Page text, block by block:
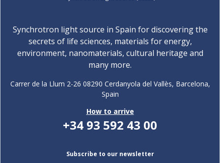
Synchrotron light source in Spain for discovering the
secrets of life sciences, materials for energy,
environment, nanomaterials, cultural heritage and
many more.
Carrer de la Llum 2-26 08290 Cerdanyola del Vallès, Barcelona,
Spain
How to arrive
+34 93 592 43 00
Subscribe to our newsletter